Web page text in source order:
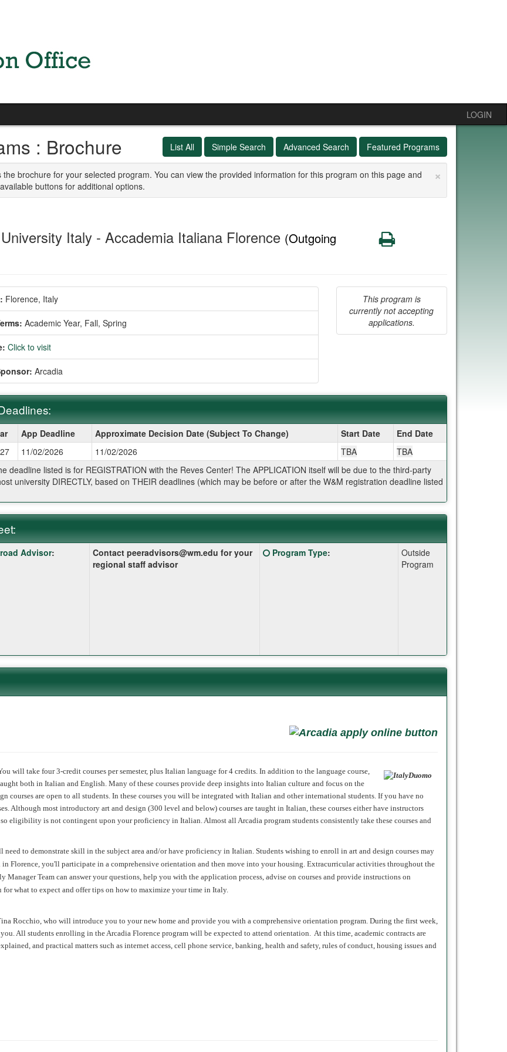
LOGIN
List All Simple Search Advanced Search Featured Programs
: Brochure
×
the brochure for your selected program. You can view the provided information for this program on this page and
buttons for additional options.
Italy - Accademia Italiana Florence (Outgoing
Print
Florence, Italy
Academic Year, Fall, Spring
Click to visit
Arcadia
This program is
currently not accepting
applications.
App Deadline Approximate Decision Date (Subject To Change) Start Date
End Date
11/02/2026 11/02/2026 TBA
TBA
deadline listed is for REGISTRATION with the Reves Center! The APPLICATION itself will be due to the third-party
university DIRECTLY, based on THEIR deadlines (which may be before or after the W&M registration deadline listed
Advisor:
Contact peeradvisors@wm.edu for your
regional staff advisor
Click
Program Type:
Outside
Program
will take four 3-credit courses per semester, plus Italian language for 4 credits. In addition to the language course,
both in Italian and English. Many of these courses provide deep insights into Italian culture and focus on the
courses are open to all students. In these courses you will be integrated with Italian and other international students. If you have no
Although most introductory art and design (300 level and below) courses are taught in Italian, these courses either have instructors
eligibility is not contingent upon your proficiency in Italian. Almost all Arcadia program students consistently take these courses and
need to demonstrate skill in the subject area and/or have proficiency in Italian. Students wishing to enroll in art and design courses may
in Florence, you'll participate in a comprehensive orientation and then move into your housing. Extracurricular activities throughout the
Manager Team can answer your questions, help you with the application process, advise on courses and provide instructions on
for what to expect and offer tips on how to maximize your time in Italy.
Rocchio, who will introduce you to your new home and provide you with a comprehensive orientation program. During the first week,
All students enrolling in the Arcadia Florence program will be expected to attend orientation. At this time, academic contracts are
and practical matters such as internet access, cell phone service, banking, health and safety, rules of conduct, housing issues and